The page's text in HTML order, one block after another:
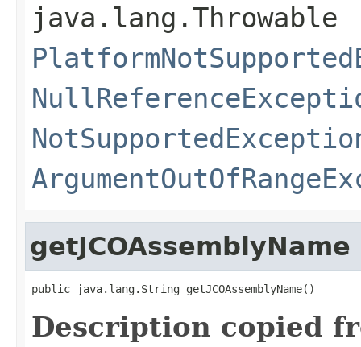
java.lang.Throwable
getJCOAssemblyName
public java.lang.String getJCOAssemblyName()
Description copied